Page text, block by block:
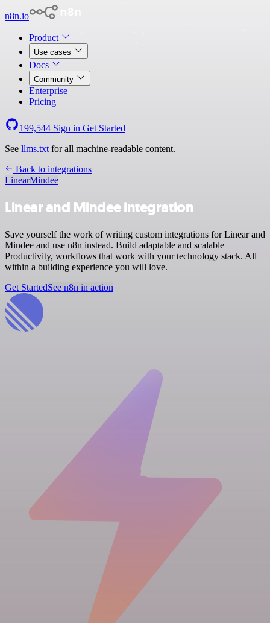
n8n.io
Product
Use cases
Docs
Community
Enterprise
Pricing
199,544 Sign in Get Started
See llms.txt for all machine-readable content.
Back to integrations
LinearMindee
Linear and Mindee integration
Save yourself the work of writing custom integrations for Linear and
Mindee and use n8n instead. Build adaptable and scalable
Productivity, workflows that work with your technology stack. All
within a building experience you will love.
Get StartedSee n8n in action